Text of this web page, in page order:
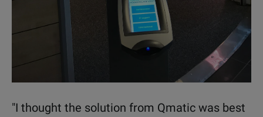
"I thought the solution from Qmatic was best